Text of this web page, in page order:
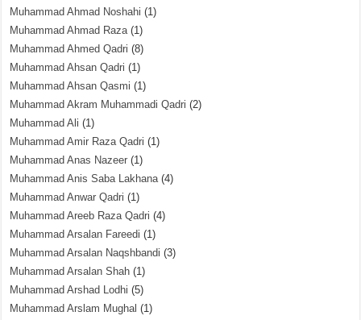
Muhammad Ahmad Noshahi (1)
Muhammad Ahmad Raza(1)
Muhammad Ahmed Qadri (8)
Muhammad Ahsan Qadri (1)
Muhammad Ahsan Qasmi (1)
Muhammad Akram Muhammadi Qadri (2)
Muhammad Ali (1)
Muhammad Amir Raza Qadri (1)
Muhammad Anas Nazeer (1)
Muhammad Anis Saba Lakhana(4)
Muhammad Anwar Qadri (1)
Muhammad Areeb Raza Qadri (4)
Muhammad Arsalan Fareedi (1)
Muhammad Arsalan Naqshbandi (3)
Muhammad Arsalan Shah (1)
Muhammad Arshad Lodhi (5)
Muhammad Arslam Mughal (1)